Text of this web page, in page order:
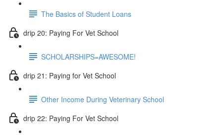
The Basics of Student Loans
drip 20: Paying For Vet School
SCHOLARSHIPS=AWESOME!
drip 21: Paying for Vet School
Other Income During Veterinary School
drip 22: Paying For Vet School